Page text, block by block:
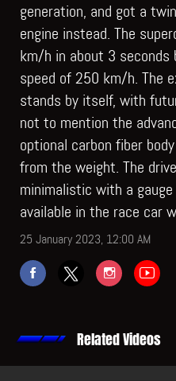
generation, and got a
engine instead. The
km/h in about 3
speed of 250 km/h. The
stands by itself, with
not to mention the
optional carbon fiber
from the weight. The
minimalistic with a
available in the race car
25 January 2023, 12:00 AM
Related Videos